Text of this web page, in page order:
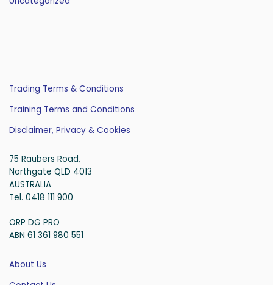
Trading Terms & Conditions
Training Terms and Conditions
Disclaimer, Privacy & Cookies
75 Raubers Road,
Northgate QLD 4013
AUSTRALIA
Tel. 0418 111 900
ORP DG PRO
ABN 61 361 980 551
About Us